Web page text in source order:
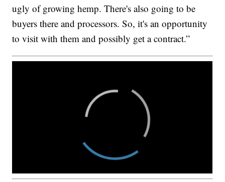
ugly of growing hemp. There's also going to be
buyers there and processors. So, it's an opportunity
to visit with them and possibly get a contract.”